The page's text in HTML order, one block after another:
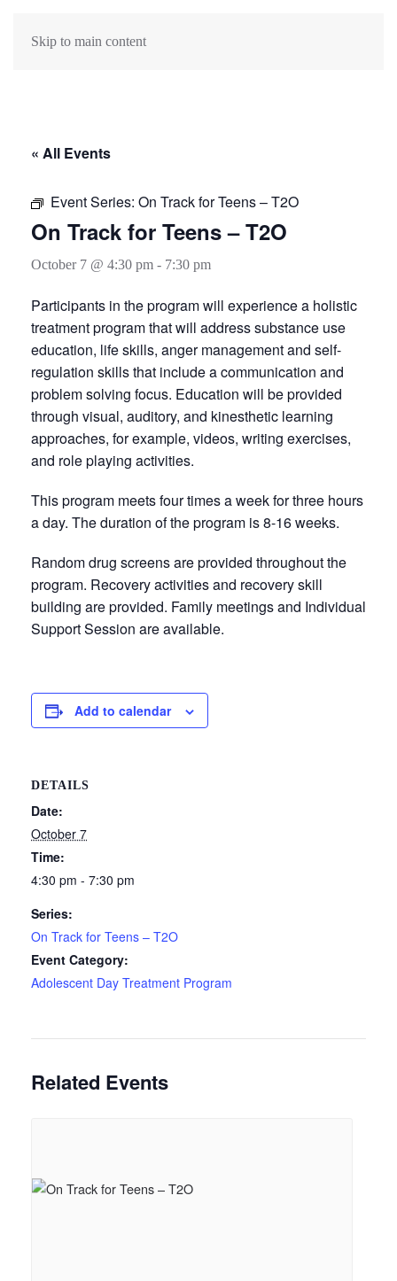
Skip to main content
« All Events
Event Series: On Track for Teens – T2O
On Track for Teens – T2O
October 7 @ 4:30 pm - 7:30 pm
Participants in the program will experience a holistic
treatment program that will address substance use
education, life skills, anger management and self-
regulation skills that include a communication and
problem solving focus. Education will be provided
through visual, auditory, and kinesthetic learning
approaches, for example, videos, writing exercises,
and role playing activities.
This program meets four times a week for three hours
a day. The duration of the program is 8-16 weeks.
Random drug screens are provided throughout the
program. Recovery activities and recovery skill
building are provided. Family meetings and Individual
Support Session are available.
Add to calendar
DETAILS
Date:
October 7
Time:
4:30 pm - 7:30 pm
Series:
On Track for Teens – T2O
Event Category:
Adolescent Day Treatment Program
Related Events